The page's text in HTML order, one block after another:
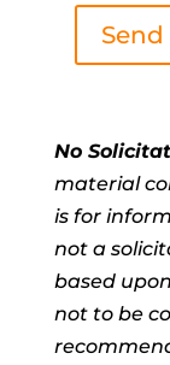
No
material
is for
not a
based
not to be